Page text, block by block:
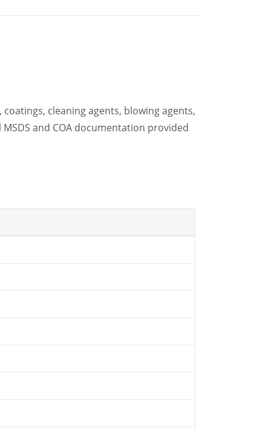
cleaning agents, blowing agents,
and COA documentation provided